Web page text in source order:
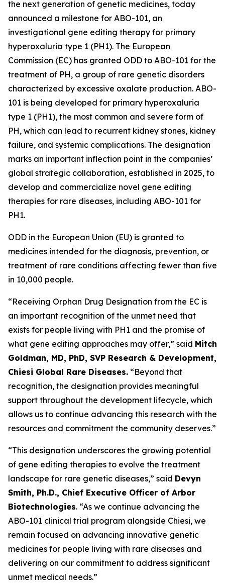
the next generation of genetic medicines, today
announced a milestone for ABO-101, an
investigational gene editing therapy for primary
hyperoxaluria type 1 (PH1). The European
Commission (EC) has granted ODD to ABO-101 for the
treatment of PH, a group of rare genetic disorders
characterized by excessive oxalate production. ABO-
101 is being developed for primary hyperoxaluria
type 1 (PH1), the most common and severe form of
PH, which can lead to recurrent kidney stones, kidney
failure, and systemic complications. The designation
marks an important inflection point in the companies’
global strategic collaboration, established in 2025, to
develop and commercialize novel gene editing
therapies for rare diseases, including ABO-101 for
PH1.
ODD in the European Union (EU) is granted to
medicines intended for the diagnosis, prevention, or
treatment of rare conditions affecting fewer than five
in 10,000 people.
“Receiving Orphan Drug Designation from the EC is
an important recognition of the unmet need that
exists for people living with PH1 and the promise of
what gene editing approaches may offer,” said Mitch
Goldman, MD, PhD, SVP Research & Development,
Chiesi Global Rare Diseases. “Beyond that
recognition, the designation provides meaningful
support throughout the development lifecycle, which
allows us to continue advancing this research with the
resources and commitment the community deserves.”
“This designation underscores the growing potential
of gene editing therapies to evolve the treatment
landscape for rare genetic diseases,” said Devyn
Smith, Ph.D., Chief Executive Officer of Arbor
Biotechnologies. “As we continue advancing the
ABO-101 clinical trial program alongside Chiesi, we
remain focused on advancing innovative genetic
medicines for people living with rare diseases and
delivering on our commitment to address significant
unmet medical needs.”